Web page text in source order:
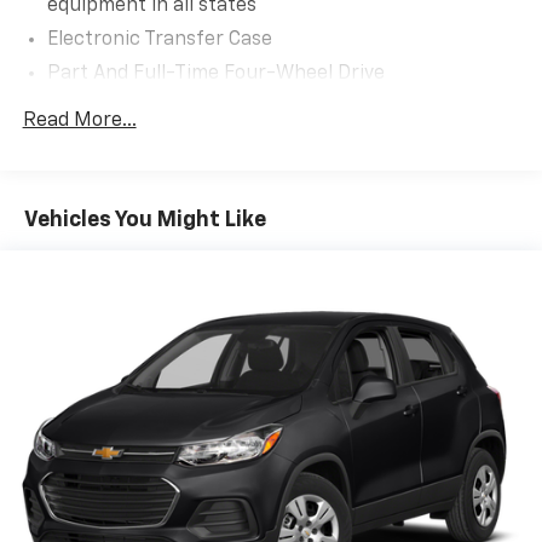
impressive 24-way power adjustment for both driver
and passenger. These captain's chairs include power
memory settings, ensuring your ideal driving position
power-folding third-row seats and ample cargo
Stay connected with the SYNC 4 system featuring a
massive 13.2'' touchscreen, wireless Apple CarPlay
and Android Auto compatibility, and voice-activated
navigation. The premium Revel audio system with 14
speakers and subwoofer delivers concert-quality
sound. Enjoy the convenience of Lincoln Connect
mobile hotspot, remote start, and a panoramic vista
roof that floods the cabin with natural light.
equipment in all states
Electronic Transfer Case
Part And Full-Time Four-Wheel Drive
78-Amp/Hr Maintenance-Free Battery w/Run
Down Protection
Sway Control
Gas-Pressurized Shock Absorbers
Rear Auto-Leveling Suspension
Front And Rear Anti-Roll Bars
Automatic w/Driver Control Ride Control Adaptive
Suspension
Electric Power-Assist Speed-Sensing Steering
27.8 Gal. Fuel Tank
Read More...
Vehicles You Might Like